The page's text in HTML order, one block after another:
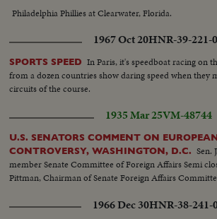
Philadelphia Phillies at Clearwater, Florida.
1967 Oct 20HNR-39-221-
SPORTS SPEED In Paris, it's speedboat racing on
from a dozen countries show daring speed when they
circuits of the course.
1935 Mar 25VM-48744
U.S. SENATORS COMMENT ON
CONTROVERSY, WASHINGTON, D.C. Sen.
member Senate Committee of Foreign Affairs Semi
Pittman, Chairman of Senate Foreign Affairs
1966 Dec 30HNR-38-241-